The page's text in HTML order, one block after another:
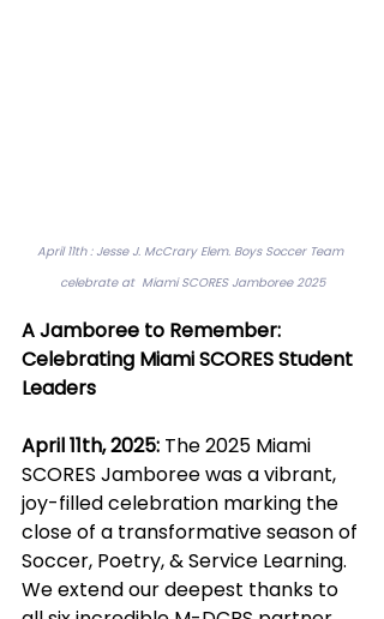
April 11th : Jesse J. McCrary Elem. Boys Soccer Team
celebrate at  Miami SCORES Jamboree 2025
A Jamboree to Remember:
Celebrating Miami SCORES Student
Leaders
April 11th, 2025: The 2025 Miami
SCORES Jamboree was a vibrant,
joy-filled celebration marking the
close of a transformative season of
Soccer, Poetry, & Service Learning.
We extend our deepest thanks to